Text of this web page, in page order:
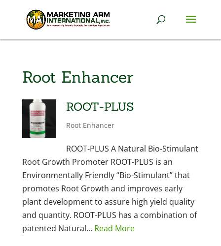
Root Enhancer
ROOT-PLUS
Root Enhancer
ROOT-PLUS A Natural Bio-Stimulant
Root Growth Promoter ROOT-PLUS is an
Environmentally Friendly “Bio-Stimulant” that
promotes Root Growth and improves early
plant development to assure high yield quality
and quantity. ROOT-PLUS has a combination of
patented Natural... Read More